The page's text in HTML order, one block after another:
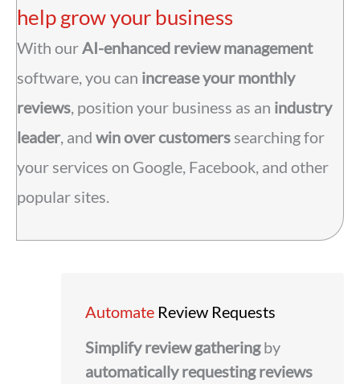
help grow your business
With our AI-enhanced review management
software, you can increase your monthly
reviews , position your business as an industry
leader, and win over customers searching for
your services on Google, Facebook, and other
popular sites.
Automate Review Requests
Simplify review gatheringby
automatically requesting reviews